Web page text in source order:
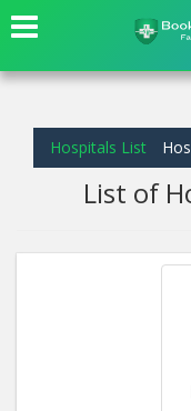
Hospitals List
List of